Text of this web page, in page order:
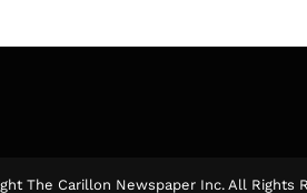
The Carillon Newspaper Inc. All Rights